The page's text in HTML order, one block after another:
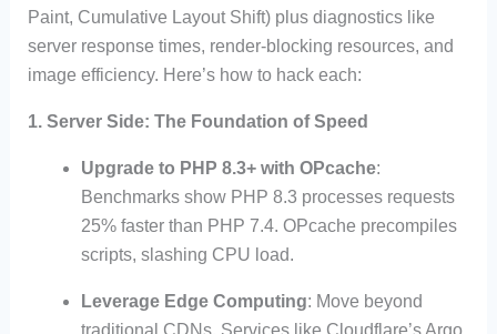
Paint, Cumulative Layout Shift) plus diagnostics like
server response times, render-blocking resources, and
image efficiency. Here’s how to hack each:
1. Server Side: The Foundation of Speed
Upgrade to PHP 8.3+ with OPcache:
Benchmarks show PHP 8.3 processes requests
25% faster than PHP 7.4. OPcache precompiles
scripts, slashing CPU load.
Leverage Edge Computing: Move beyond